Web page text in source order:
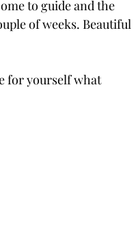
to guide and the
of weeks. Beautiful
for yourself what